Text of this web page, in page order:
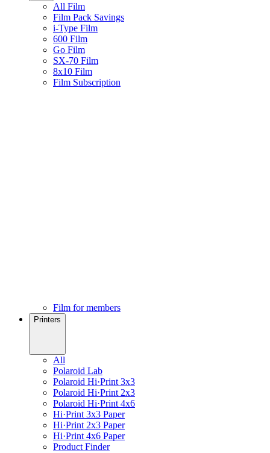
All Film
Film Pack Savings
i-Type Film
600 Film
Go Film
SX-70 Film
8x10 Film
Film Subscription
Film for members
Printers
All
Polaroid Lab
Polaroid Hi·Print 3x3
Polaroid Hi·Print 2x3
Polaroid Hi·Print 4x6
Hi·Print 3x3 Paper
Hi·Print 2x3 Paper
Hi·Print 4x6 Paper
Product Finder